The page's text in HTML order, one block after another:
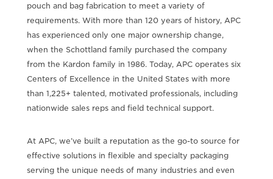
pouch and bag fabrication to meet a variety of
requirements. With more than 120 years of history, APC
has experienced only one major ownership change,
when the Schottland family purchased the company
from the Kardon family in 1986. Today, APC operates six
Centers of Excellence in the United States with more
than 1,225+ talented, motivated professionals, including
nationwide sales reps and field technical support.
At APC, we’ve built a reputation as the go-to source for
effective solutions in flexible and specialty packaging
serving the unique needs of many industries and even